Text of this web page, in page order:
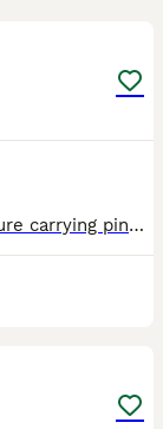
We have 1 girl and 2 boys they are miniature carrying pink Platum, blue, fluffy, at, yt mum and dad can be see